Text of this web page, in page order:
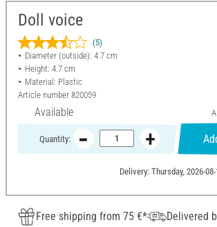
Doll voice
(5)
Diameter (outside): 4.7 cm
Height: 4.7 cm
Material: Plastic
Article number 820059
Available
Quantity:
Delivery: Thursday, 2026-
Free shipping from 75 €*
Delivered